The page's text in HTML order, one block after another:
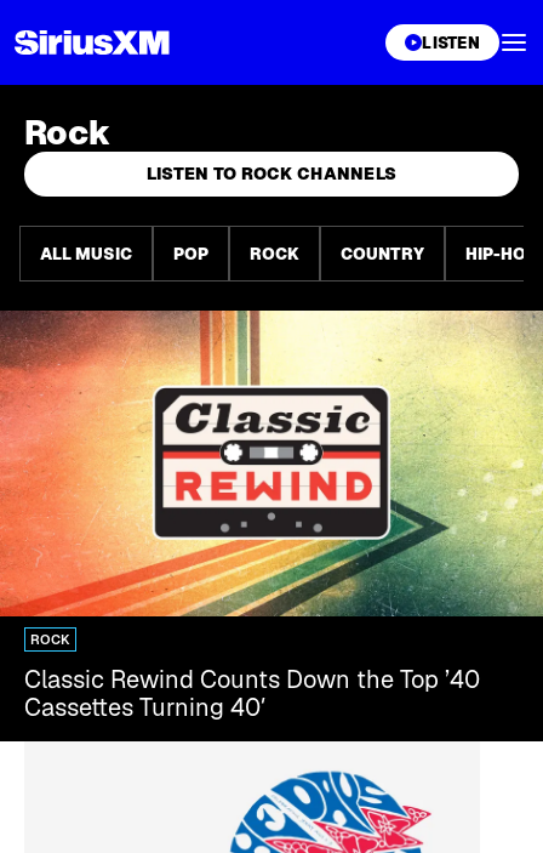
LISTEN
Rock
LISTEN TO ROCK CHANNELS
ALL MUSIC POP ROCK COUNTRY HIP-HOP
ROCK
Classic Rewind Counts Down the Top ’40
Cassettes Turning 40′